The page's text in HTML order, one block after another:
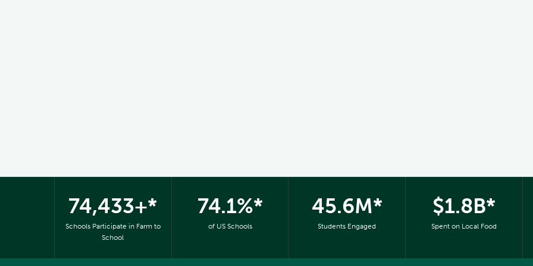
74,433+*
Schools Participate in Farm to
School
74.1%*
of US Schools
45.6M*
Students Engaged
$1.8B*
Spent on Local Food